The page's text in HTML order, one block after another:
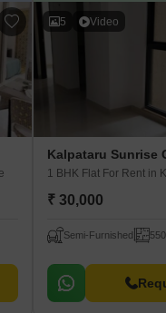
5 Video
Kalpataru Sunrise
1 BHK Flat For Rent in
₹ 30,000
Semi-Furnished